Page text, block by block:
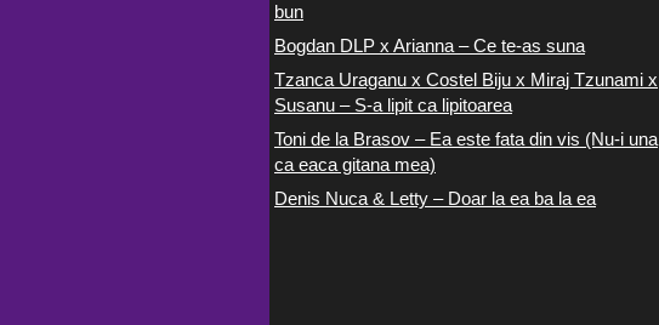
bun
Bogdan DLP x Arianna – Ce te-as suna
Tzanca Uraganu x Costel Biju x Miraj Tzunami x
Susanu – S-a lipit ca lipitoarea
Toni de la Brasov – Ea este fata din vis (Nu-i una
ca eaca gitana mea)
Denis Nuca & Letty – Doar la ea ba la ea